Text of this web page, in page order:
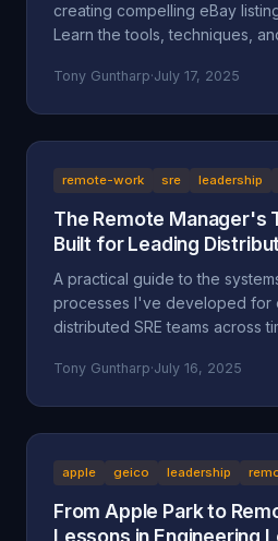
creating compelling eBay
Learn the tools, techniques,
Tony Guntharp·July 17, 2025
remote-work sre leadership
The Remote Manager's
Built for Leading
A practical guide to the
processes I've developed for
distributed SRE teams across
Tony Guntharp·July 16, 2025
apple geico leadership
From Apple Park to
Lessons in Engineering